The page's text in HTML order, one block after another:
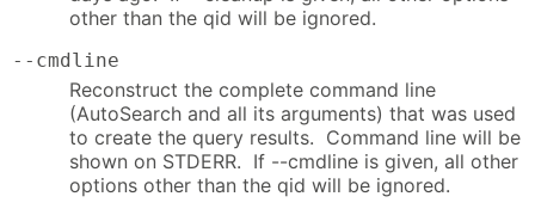
other than the qid will be ignored.
--cmdline
Reconstruct the complete command line
(AutoSearch and all its arguments) that was used
to create the query results. Command line will be
shown on STDERR. If --cmdline is given, all other
options other than the qid will be ignored.